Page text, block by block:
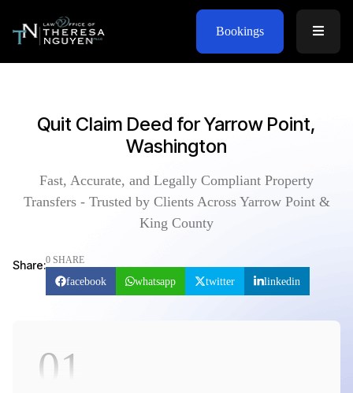
Bookings
Quit Claim Deed for Yarrow Point,
Washington
Fast, Accurate, and Legally Compliant Property
Transfers - Trusted by Clients Across Yarrow Point &
King County
Share:0 SHARE
facebook whatsapp twitter linkedin
01